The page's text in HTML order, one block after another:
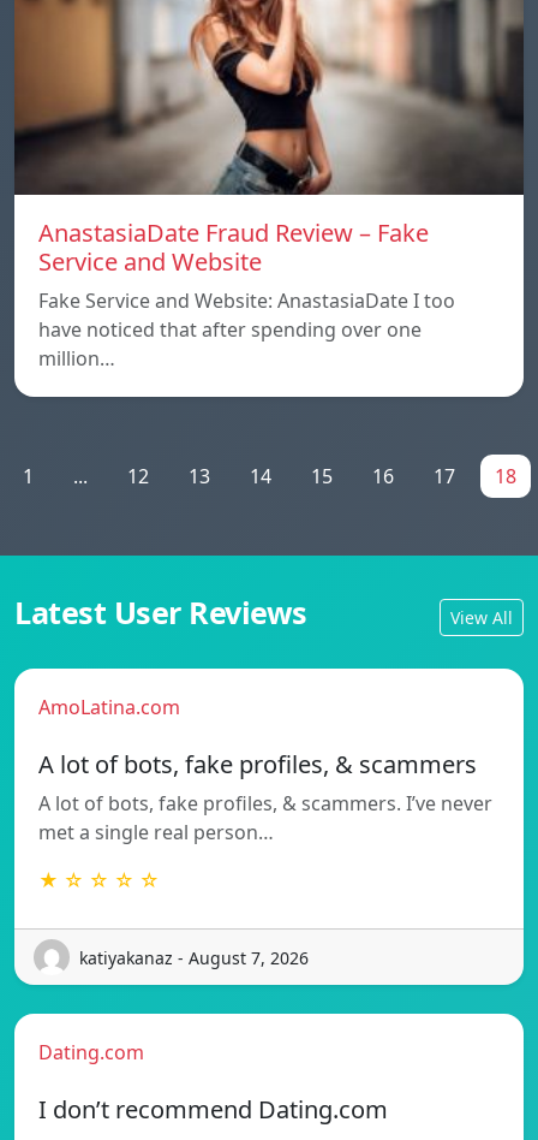
AnastasiaDate Fraud Review – Fake
Service and Website
Fake Service and Website: AnastasiaDate I too
have noticed that after spending over one
million…
1 ... 12 13 14 15 16 17 18
Latest User Reviews View All
AmoLatina.com
A lot of bots, fake profiles, & scammers
A lot of bots, fake profiles, & scammers. I’ve never
met a single real person…
★ ☆ ☆ ☆ ☆
katiyakanaz - August 7, 2026
Dating.com
I don’t recommend Dating.com